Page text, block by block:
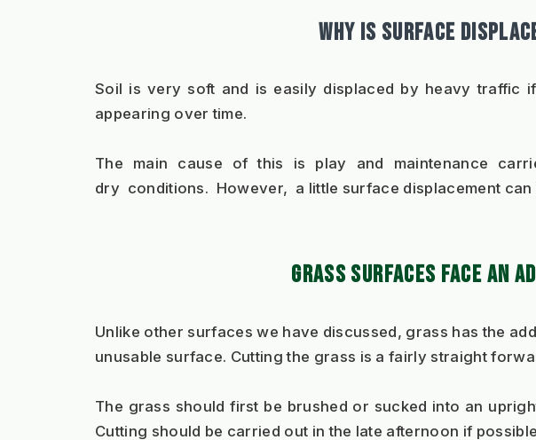
WHY IS SURFACE
Soil is very soft and is easily displaced by heavy traffic
appearing over time.
The main cause of this is play and maintenance
dry  conditions.  However,  a little surface displacement
GRASS SURFACES FACE AN
Unlike other surfaces we have discussed, grass has the
unusable surface. Cutting the grass is a fairly straight
The grass should first be brushed or sucked into an
Cutting should be carried out in the late afternoon if